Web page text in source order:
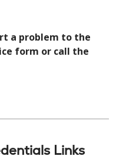
a problem to the
form or call the
Links